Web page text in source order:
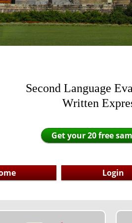
Second Language
Written
Get your 20 free
Login